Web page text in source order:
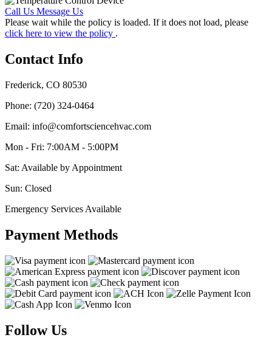
Call Us Message Us
Please wait while the policy is loaded. If it does not load, please
click here to view the policy .
Contact Info
Frederick, CO 80530
Phone: (720) 324-0464
Email: info@comfortsciencehvac.com
Mon - Fri: 7:00AM - 5:00PM
Sat: Available by Appointment
Sun: Closed
Emergency Services Available
Payment Methods
Follow Us